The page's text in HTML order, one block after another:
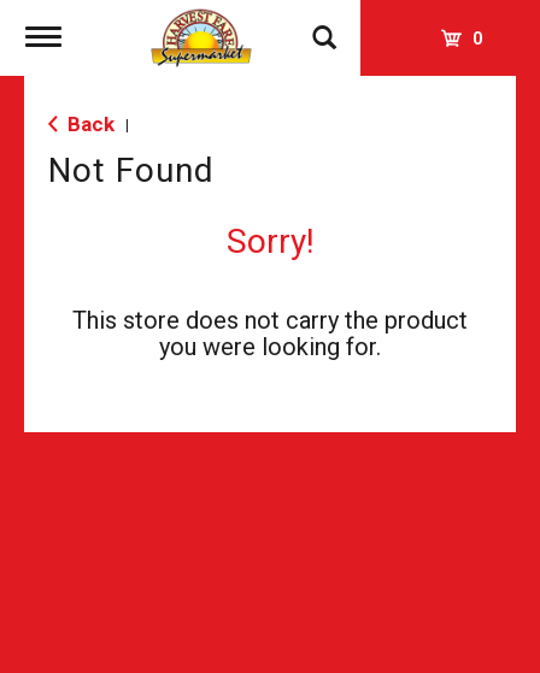
Toggle
0
Back
Not Found
Sorry!
This store does not carry the product
you were looking for.